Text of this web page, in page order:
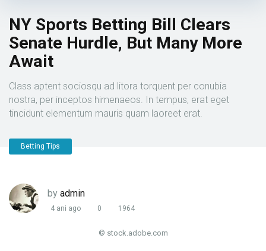
NY Sports Betting Bill Clears
Senate Hurdle, But Many More
Await
Class aptent sociosqu ad litora torquent per conubia
nostra, per inceptos himenaeos. In tempus, erat eget
tincidunt elementum mauris quam laoreet erat.
Betting Tips
by admin
4 ani ago 0 1964
© stock.adobe.com